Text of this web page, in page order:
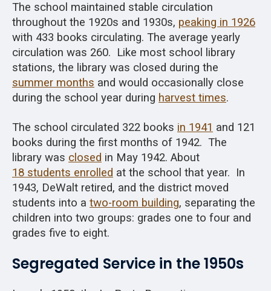
The school maintained stable circulation
throughout the 1920s and 1930s, peaking in 1926
with 433 books circulating. The average yearly
circulation was 260. Like most school library
stations, the library was closed during the
summer months and would occasionally close
during the school year during harvest times.
The school circulated 322 books in 1941 and 121
books during the first months of 1942. The
library was closed in May 1942. About
18 students enrolled at the school that year. In
1943, DeWalt retired, and the district moved
students into a two-room building, separating the
children into two groups: grades one to four and
grades five to eight.
Segregated Service in the 1950s